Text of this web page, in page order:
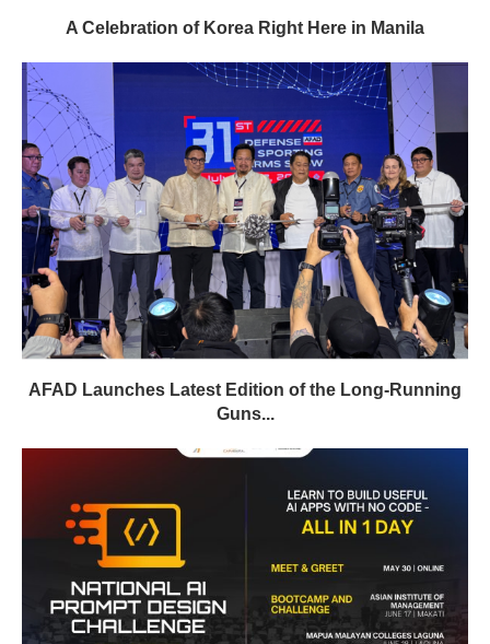
A Celebration of Korea Right Here in Manila
AFAD Launches Latest Edition of the Long-Running
Guns...